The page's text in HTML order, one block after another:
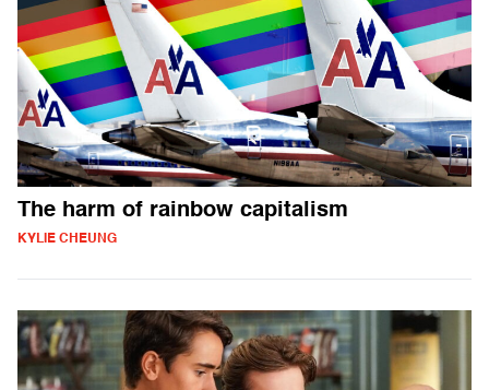
The harm of rainbow capitalism
KYLIE CHEUNG